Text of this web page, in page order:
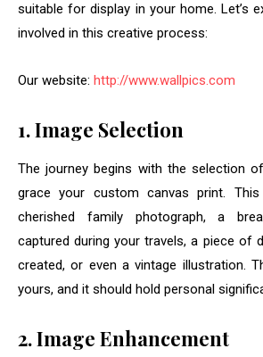
suitable for display in your home. Let’s
involved in this creative process:
Our website: http://www.wallpics.com
1. Image Selection
The journey begins with the selection
grace your custom canvas print.
cherished family photograph, a
captured during your travels, a piece of
created, or even a vintage illustration.
yours, and it should hold personal
2. Image Enhancement